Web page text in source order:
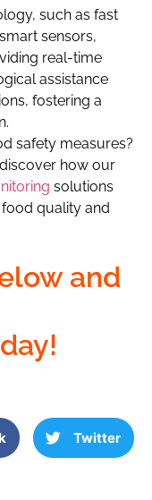
such as fast
sensors,
real-time
assistance
fostering a
safety measures?
how our
solutions
quality and
and
Twitter